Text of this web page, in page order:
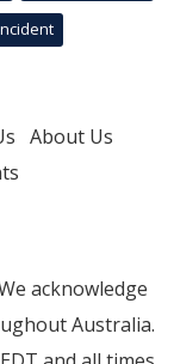
About Us
acknowledge
Australia.